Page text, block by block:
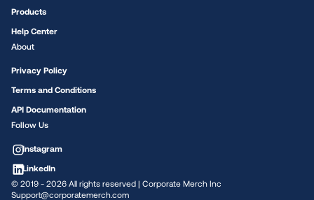
Products
Help Center
About
Privacy Policy
Terms and Conditions
API Documentation
Follow Us
Instagram
LinkedIn
© 2019 - 2026 All rights reserved | Corporate Merch Inc
Support@corporatemerch.com